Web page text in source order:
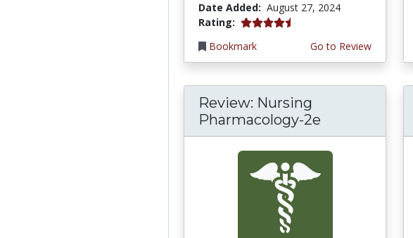
Date Added: August 27, 2024
Rating: 4.75 stars
Bookmark
Go to Review
Review: Nursing
Pharmacology-2e